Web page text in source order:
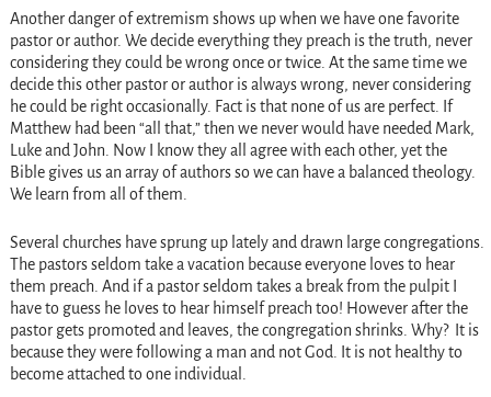
Another danger of extremism shows up when we have one favorite
pastor or author. We decide everything they preach is the truth, never
considering they could be wrong once or twice. At the same time we
decide this other pastor or author is always wrong, never considering
he could be right occasionally. Fact is that none of us are perfect. If
Matthew had been “all that,” then we never would have needed Mark,
Luke and John. Now I know they all agree with each other, yet the
Bible gives us an array of authors so we can have a balanced theology.
We learn from all of them.
Several churches have sprung up lately and drawn large congregations.
The pastors seldom take a vacation because everyone loves to hear
them preach. And if a pastor seldom takes a break from the pulpit I
have to guess he loves to hear himself preach too! However after the
pastor gets promoted and leaves, the congregation shrinks. Why? It is
because they were following a man and not God. It is not healthy to
become attached to one individual.